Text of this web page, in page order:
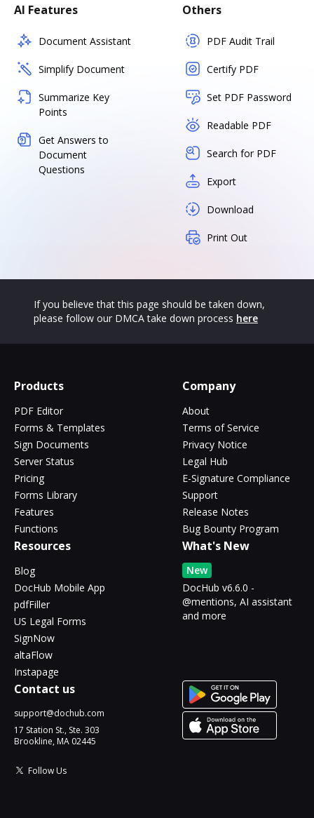
AI Features
Document Assistant
Simplify Document
Summarize Key
Points
Get Answers to
Document
Questions
Others
PDF Audit Trail
Certify PDF
Set PDF Password
Readable PDF
Search for PDF
Export
Download
Print Out
If you believe that this page should be taken down,
please follow our DMCA take down process here
Products
PDF Editor
Forms & Templates
Sign Documents
Server Status
Pricing
Forms Library
Features
Functions
Company
About
Terms of Service
Privacy Notice
Legal Hub
E-Signature Compliance
Support
Release Notes
Bug Bounty Program
Resources
Blog
DocHub Mobile App
pdfFiller
US Legal Forms
SignNow
altaFlow
Instapage
What's New
New
DocHub v6.6.0 -
@mentions, AI assistant
and more
Contact us
support@dochub.com
17 Station St., Ste. 303
Brookline, MA 02445
Follow Us